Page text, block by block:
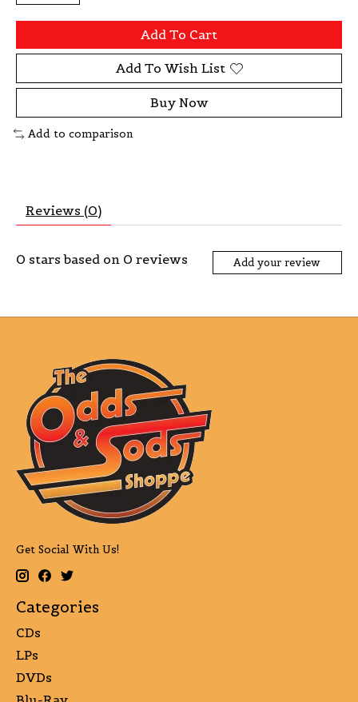
Add To Cart
Add To Wish List
Buy Now
Add to comparison
Reviews (0)
0 stars based on 0 reviews Add your review
Get Social With Us!
Categories
CDs
LPs
DVDs